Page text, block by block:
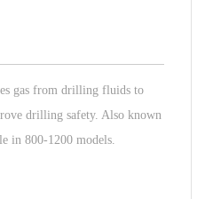
gas from drilling fluids to
drilling safety. Also known
in 800-1200 models.